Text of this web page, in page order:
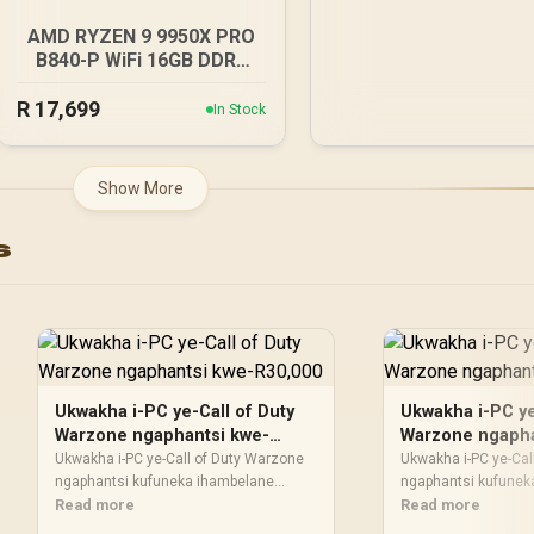
AMD RYZEN 9 9950X PRO
B840-P WiFi 16GB DDR5
MSI PRO B840-P WiFi AMD
80MB GameCache Up to
5.7GHz CPU (OEM No
R 17,699 In Stock
Show More
Ukwakha i-PC ye-Call of Duty
Warzone ngaphantsi kwe-
R30,000
Ukwakha i-PC ye-Call of Duty Warzone
ngaphantsi kufuneka ihambelane
nohlahlo kunye nendlela oyisebenzisa
Read more
Ukwakha i-PC
Warzone
R10,000
Ukwakha i-PC ye-
ngaphantsi
nohlahlo kunye
Read more